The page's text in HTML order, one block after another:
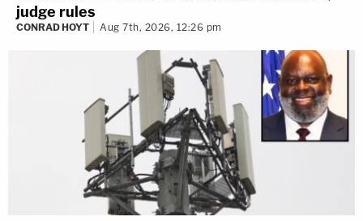
judge rules
CONRAD HOYT Aug 7th, 2026, 12:26 pm